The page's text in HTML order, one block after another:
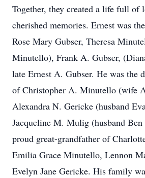
Together, they created a life full of
cherished memories. Ernest was
Rose Mary Gubser, Theresa
Minutello), Frank A. Gubser,
late Ernest A. Gubser. He was the
of Christopher A. Minutello (wife
Alexandra N. Gericke (husband
Jacqueline M. Mulig (husband
proud great-grandfather of
Emilia Grace Minutello, Lennon
Evelyn Jane Gericke. His family